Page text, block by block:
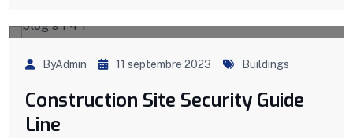
ByAdmin 11 septembre 2023 Buildings
Construction Site Security Guide
Line